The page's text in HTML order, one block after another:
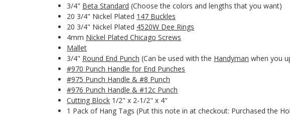
3/4" Beta Standard (Choose the colors and lengths that you want)
20 3/4" Nickel Plated 147 Buckles
20 3/4" Nickel Plated 4520W Dee Rings
4mm Nickel Plated Chicago Screws
Mallet
3/4" Round End Punch (Can be used with the Handyman when you
#970 Punch Handle for End Punches
#975 Punch Handle & #8 Punch
#976 Punch Handle & #12c Punch
Cutting Block 1/2" x 2-1/2" x 4"
1 Pack of Hang Tags (Put this note in at checkout: Purchased the